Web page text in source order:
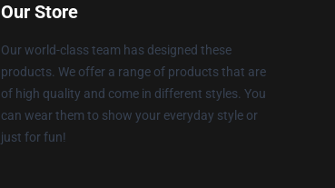
Our Store
Our world-class team has designed these
products. We offer a range of products that are
of high quality and come in different styles. You
can wear them to show your everyday style or
just for fun!